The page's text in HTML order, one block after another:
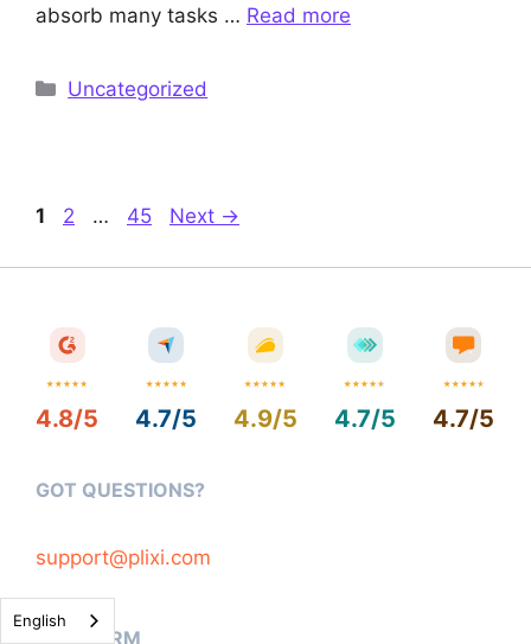
absorb many tasks … Read more
Categories
Uncategorized
Page
1 Page
2 … Page
45 Next →
4.8/5 4.7/5 4.9/5 4.7/5 4.7/5
GOT QUESTIONS?
support@plixi.com
PLATFORM
English